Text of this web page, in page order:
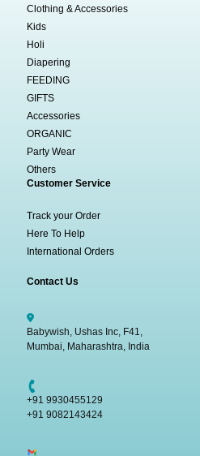
Clothing & Accessories
Kids
Holi
Diapering
FEEDING
GIFTS
Accessories
ORGANIC
Party Wear
Others
Customer Service
Track your Order
Here To Help
International Orders
Contact Us
Babywish, Ushas Inc, F41,
Mumbai, Maharashtra, India
+91 9930455129
+91 9082143424